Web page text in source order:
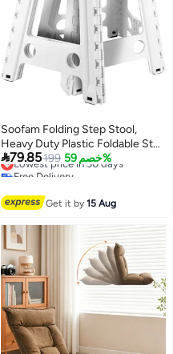
Soofam Folding Step Stool,
Heavy Duty Plastic Foldable Step
Stool Lightweight Foot Stool
with Portable Handle, Compact
Bathroom, Bedroom, Kitchen
79.85199 خصم 59%
Lowest price in 30 days
Free Delivery
Get it by15 Aug